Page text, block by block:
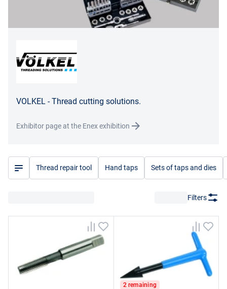
VOLKEL - Thread cutting solutions.
Exhibitor page at the Enex exhibition
Thread repair tool Hand taps Sets of taps and dies
Filters
2 remaining